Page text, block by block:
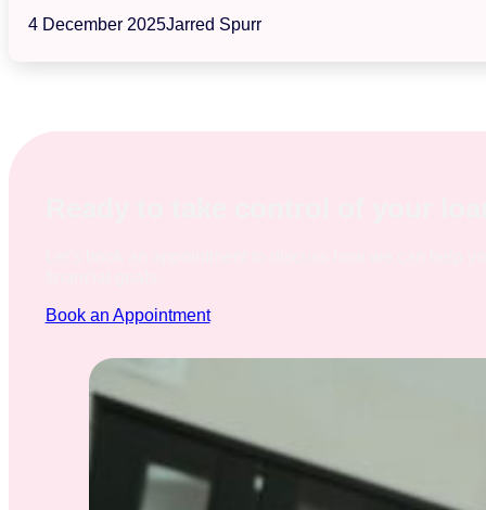
4 December 2025Jarred Spurr
Book an Appointment